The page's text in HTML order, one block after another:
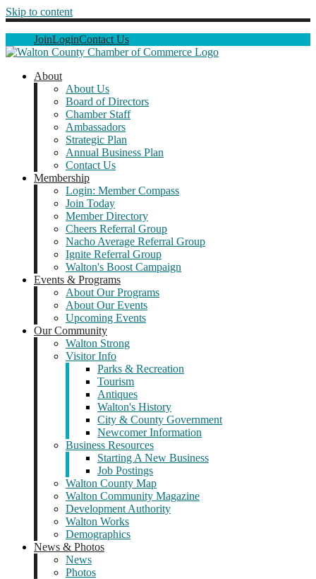
Skip to content
JoinLoginContact Us
About
About Us
Board of Directors
Chamber Staff
Ambassadors
Strategic Plan
Annual Business Plan
Contact Us
Membership
Login: Member Compass
Join Today
Member Directory
Cheers Referral Group
Nacho Average Referral Group
Ignite Referral Group
Walton's Boost Campaign
Events & Programs
About Our Programs
About Our Events
Upcoming Events
Our Community
Walton Strong
Visitor Info
Parks & Recreation
Tourism
Antiques
Walton's History
City & County Government
Newcomer Information
Business Resources
Starting A New Business
Job Postings
Walton County Map
Walton Community Magazine
Development Authority
Walton Works
Demographics
News & Photos
News
Photos